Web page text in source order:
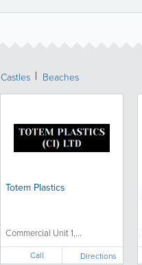
Castles Beaches
Totem Plastics
Commercial Unit 1,...
Call Directions